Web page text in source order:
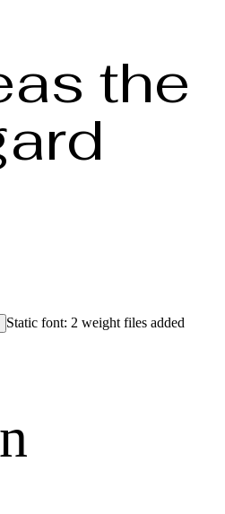
the
Static font: 2 weight files added